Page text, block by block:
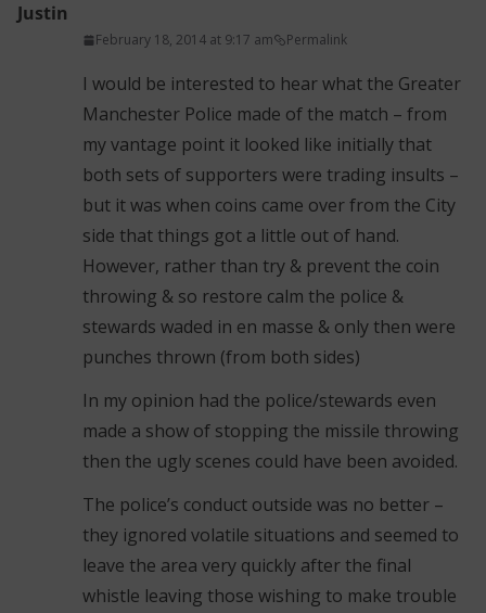
Justin
February 18, 2014 at 9:17 am Permalink
I would be interested to hear what the Greater
Manchester Police made of the match – from
my vantage point it looked like initially that
both sets of supporters were trading insults –
but it was when coins came over from the City
side that things got a little out of hand.
However, rather than try & prevent the coin
throwing & so restore calm the police &
stewards waded in en masse & only then were
punches thrown (from both sides)
In my opinion had the police/stewards even
made a show of stopping the missile throwing
then the ugly scenes could have been avoided.
The police’s conduct outside was no better –
they ignored volatile situations and seemed to
leave the area very quickly after the final
whistle leaving those wishing to make trouble